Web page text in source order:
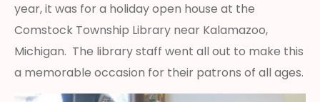
year, it was for a holiday open house at the
Comstock Township Library near Kalamazoo,
Michigan. The library staff went all out to make this
a memorable occasion for their patrons of all ages.